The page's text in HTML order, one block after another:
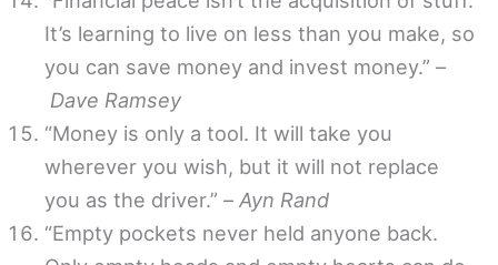
It’s learning to live on less than you make, so
you can save money and invest money.” –
Dave Ramsey
“Money is only a tool. It will take you
wherever you wish, but it will not replace
you as the driver.” – Ayn Rand
“Empty pockets never held anyone back.